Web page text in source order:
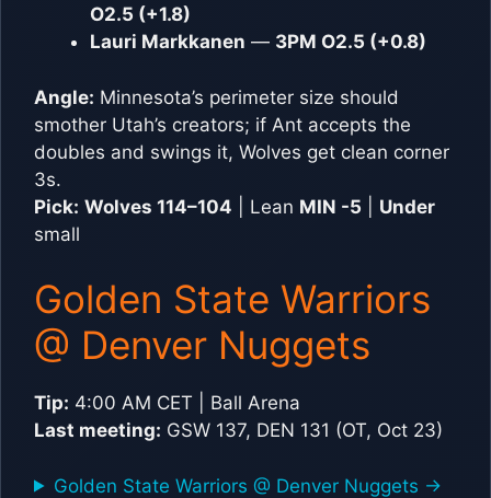
O2.5 (+1.8)
Lauri Markkanen — 3PM O2.5 (+0.8)
Angle: Minnesota’s perimeter size should
smother Utah’s creators; if Ant accepts the
doubles and swings it, Wolves get clean corner
3s.
Pick: Wolves 114–104 | Lean MIN -5
Under
small
Golden State Warriors
@ Denver Nuggets
Tip: 4:00 AM CET | Ball Arena
Last meeting: GSW 137, DEN 131 (OT, Oct 23)
Golden State Warriors @ Denver Nuggets ->